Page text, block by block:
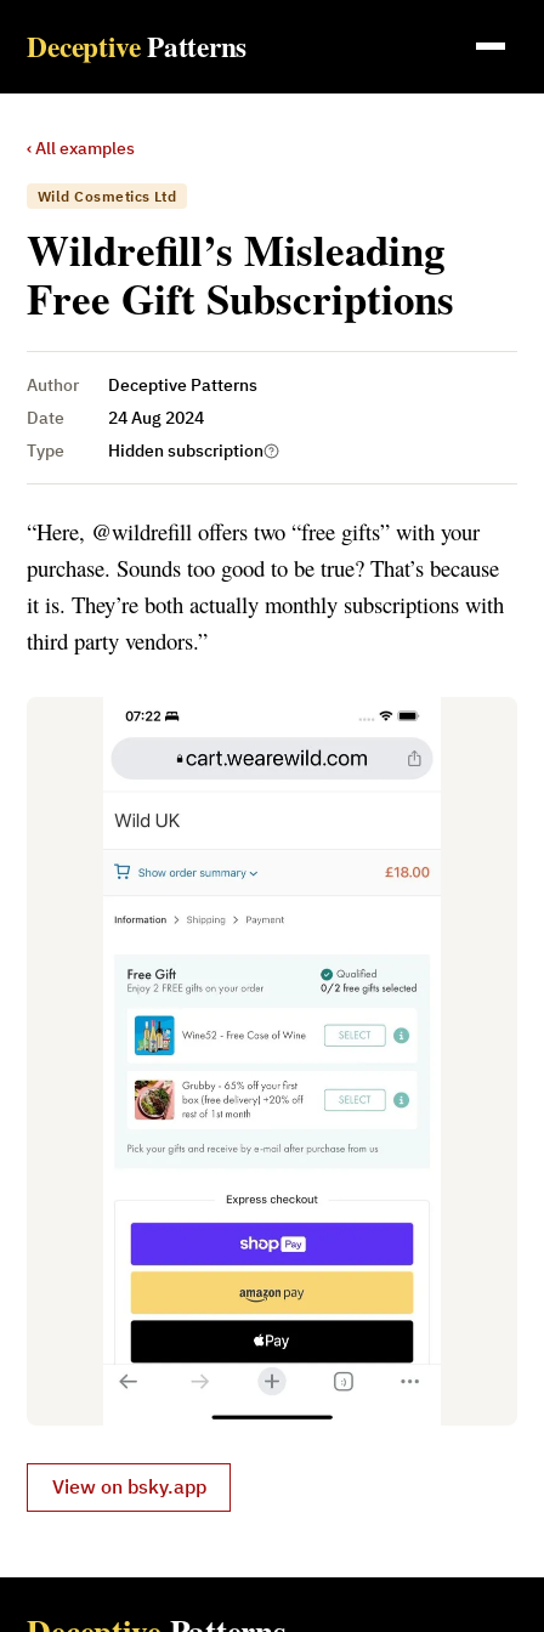
DeceptivePatterns
‹ All examples
Wild Cosmetics Ltd
Wildrefill’s Misleading
Free Gift Subscriptions
Author
Deceptive Patterns
Date
24 Aug 2024
Type
Hidden subscription
“Here, @wildrefill offers two “free gifts” with your
purchase. Sounds too good to be true? That’s because
it is. They’re both actually monthly subscriptions with
third party vendors.”
View on bsky.app